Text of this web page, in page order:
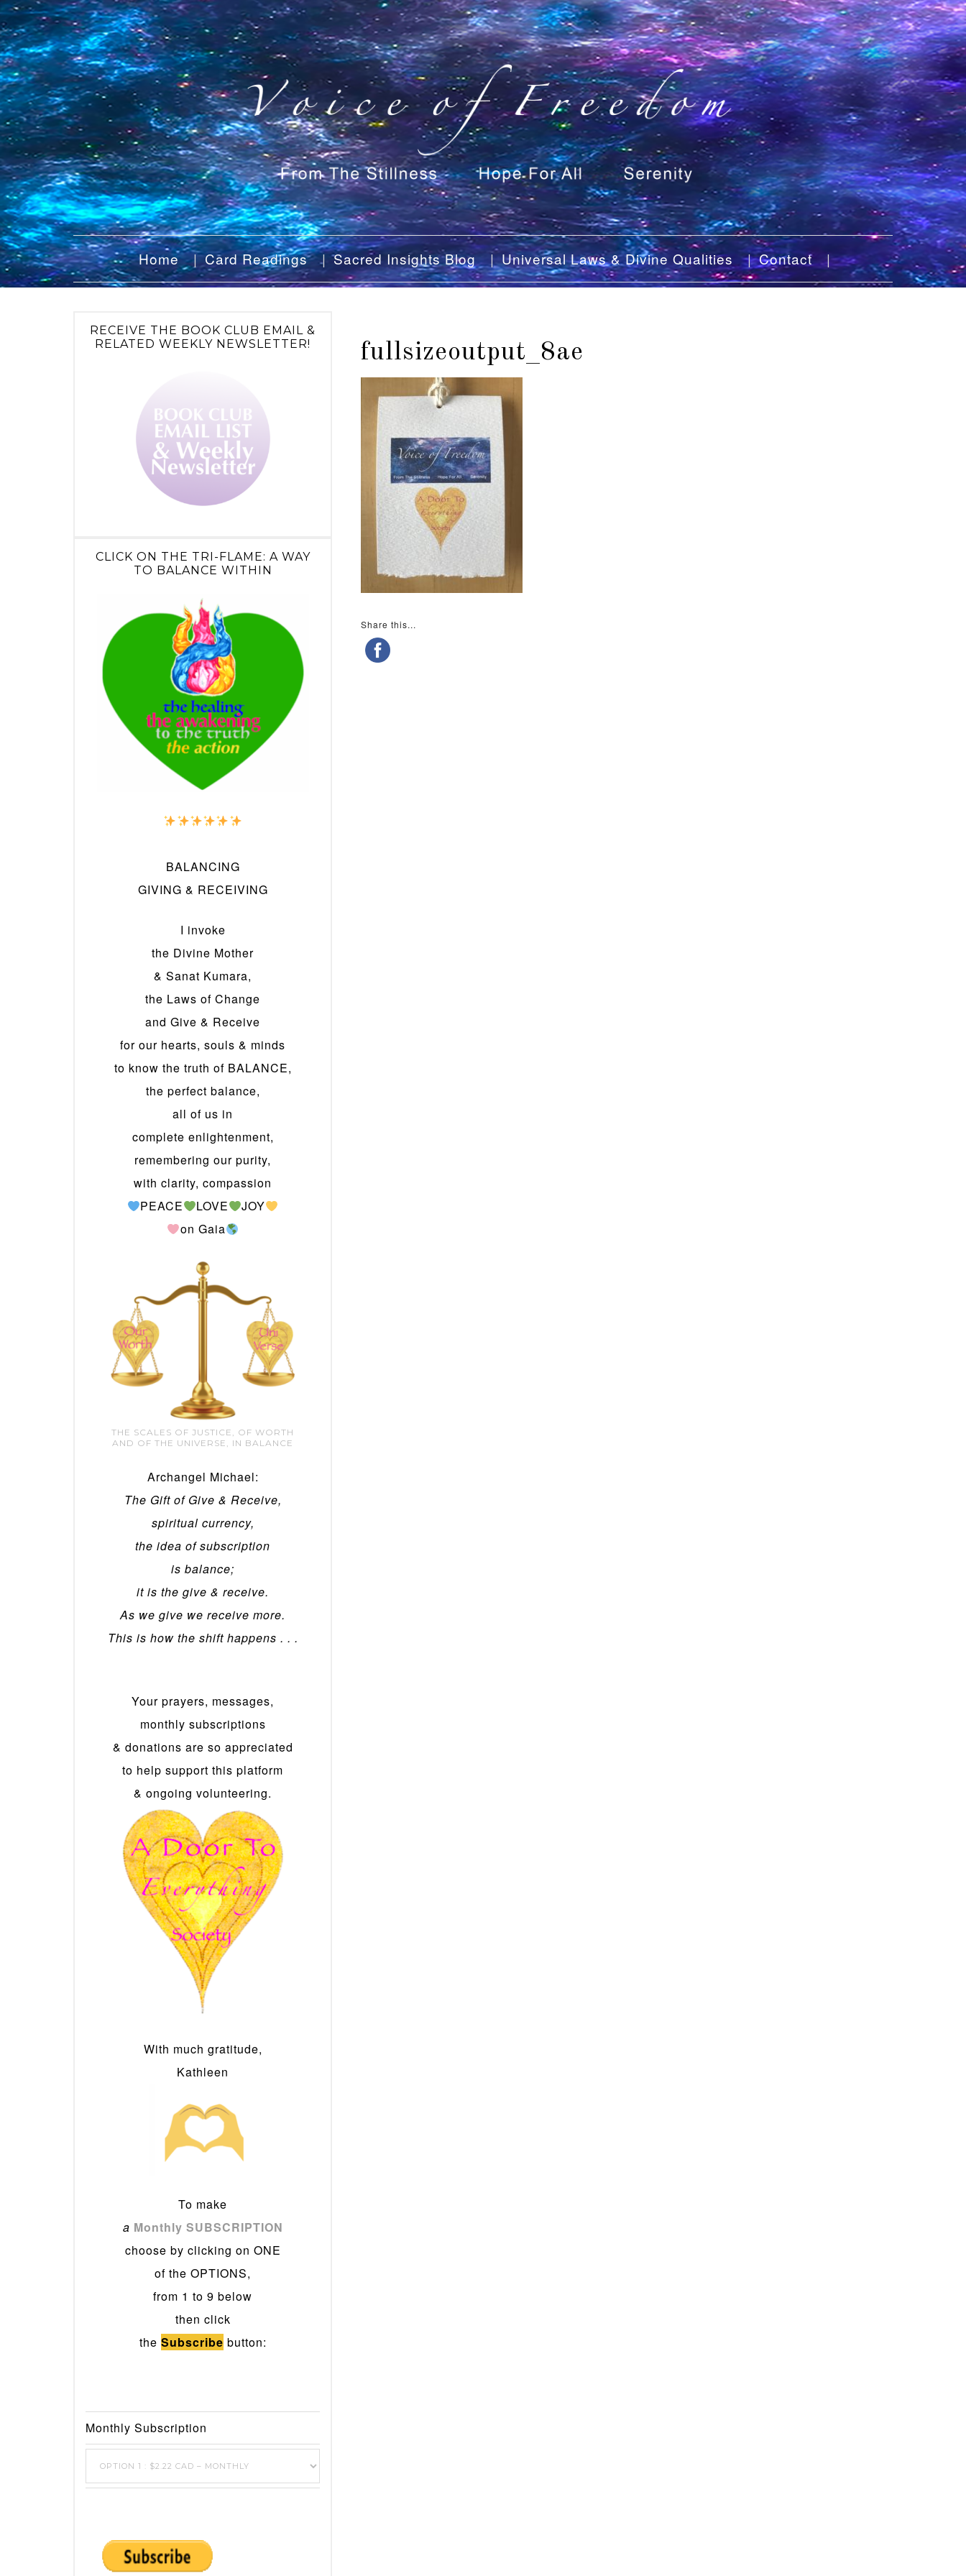
Home Card Readings Sacred Insights Blog Universal Laws & Divine Qualities Contact
fullsizeoutput_8ae
Share this...
RECEIVE THE BOOK CLUB EMAIL &
RELATED WEEKLY NEWSLETTER!
CLICK ON THE TRI-FLAME: A WAY
TO BALANCE WITHIN
BALANCING
GIVING & RECEIVING
I invoke
the Divine Mother
& Sanat Kumara,
the Laws of Change
and Give & Receive
for our hearts, souls & minds
to know the truth of BALANCE,
the perfect balance,
all of us in
complete enlightenment,
remembering our purity,
with clarity, compassion
PEACE
LOVE
JOY
on Gaia
THE SCALES OF JUSTICE, OF WORTH
AND OF THE UNIVERSE, IN BALANCE
Archangel Michael:
The Gift of Give & Receive,
spiritual currency,
the idea of subscription
is balance;
it is the give & receive.
As we give we receive more.
This is how the shift happens . . .
Your prayers, messages,
monthly subscriptions
& donations are so appreciated
to help support this platform
& ongoing volunteering.
With much gratitude,
Kathleen
To make
a Monthly SUBSCRIPTION
choose by clicking on ONE
of the OPTIONS,
from 1 to 9 below
then click
the Subscribe button:
Monthly Subscription